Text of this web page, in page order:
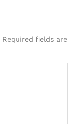
Required fields are